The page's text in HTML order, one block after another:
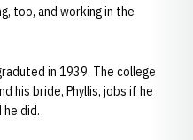
too, and working in the
in 1939. The college
his bride, Phyllis, jobs if he
he did.